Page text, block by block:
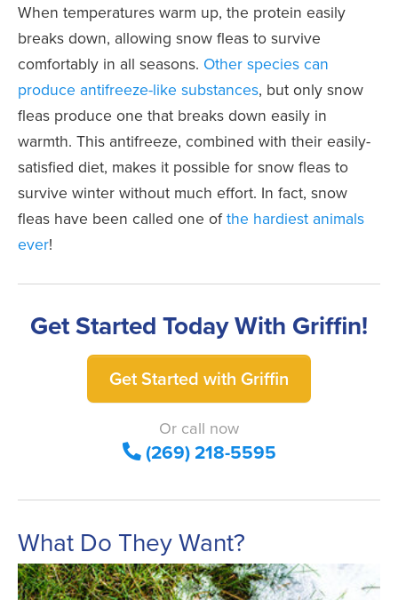
When temperatures warm up, the protein easily
breaks down, allowing snow fleas to survive
comfortably in all seasons. Other species can
produce antifreeze-like substances, but only snow
fleas produce one that breaks down easily in
warmth. This antifreeze, combined with their easily-
satisfied diet, makes it possible for snow fleas to
survive winter without much effort. In fact, snow
fleas have been called one ofthe hardiest animals
ever!
Get Started Today With Griffin!
Get Started with Griffin
Or call now
(269) 218-5595
What Do They Want?